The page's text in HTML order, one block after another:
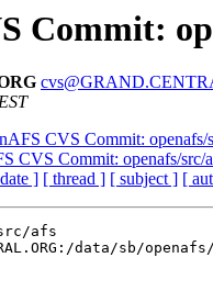
Commit:
CVS Commit:
CVS Commit: openafs/src/
] [ thread ] [ subject ] [
afs
data/sb/